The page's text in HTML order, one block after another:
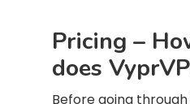
Pricing –
does
Before going